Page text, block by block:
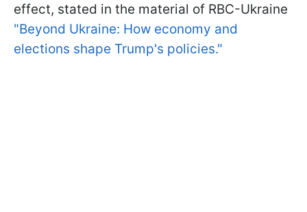
effect, stated in the material of RBC-Ukraine
"Beyond Ukraine: How economy and
elections shape Trump's policies."